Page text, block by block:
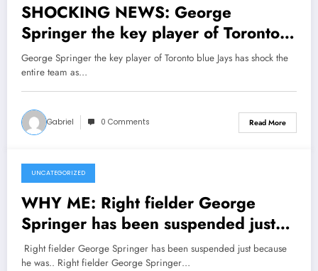
SHOCKING NEWS: George
Springer the key player of Toronto
blue Jays has shock the entire team
as he say to him Head coach that his
is not..
George Springer the key player of Toronto blue Jays has shock the
entire team as…
Gabriel 0 Comments Read More
November 4, 2024
UNCATEGORIZED
WHY ME: Right fielder George
Springer has been suspended just
because he was..
Right fielder George Springer has been suspended just because
he was.. Right fielder George Springer…